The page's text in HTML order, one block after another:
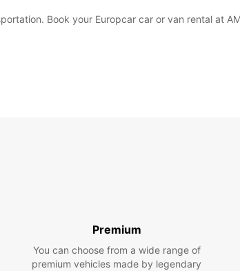
Book your Europcar car or van rental at
Premium
You can choose from a wide range of
premium vehicles made by legendary